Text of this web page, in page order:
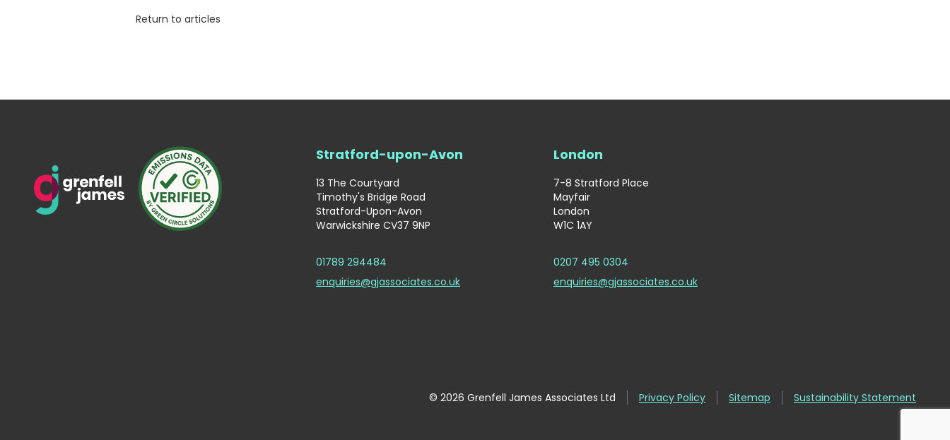
Return to articles
Stratford-upon-Avon
13 The Courtyard
Timothy's Bridge Road
Stratford-Upon-Avon
Warwickshire CV37 9NP
01789 294484
enquiries@gjassociates.co.uk
London
7-8 Stratford Place
Mayfair
London
W1C 1AY
0207 495 0304
enquiries@gjassociates.co.uk
© 2026 Grenfell James Associates Ltd Privacy Policy Sitemap Sustainability Statement